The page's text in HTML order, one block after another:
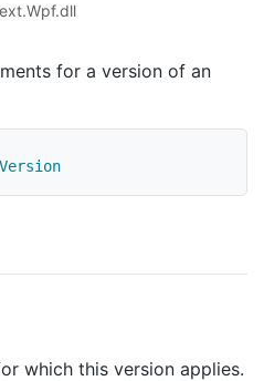
for a version of an
which this version applies.